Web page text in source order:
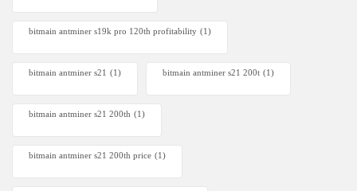
bitmain antminer s19k pro 120th profitability (1)
bitmain antminer s21 (1) bitmain antminer s21 200t​ (1)
bitmain antminer s21 200th (1)
bitmain antminer s21 200th price​ (1)